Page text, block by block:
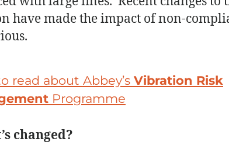
have made the impact of non-
read about Abbey’s Vibration Risk
Programme
changed?